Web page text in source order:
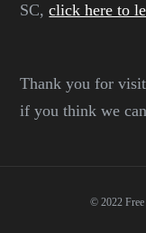
SC,click here to
Thank you for
if you think we
© 2022 Free